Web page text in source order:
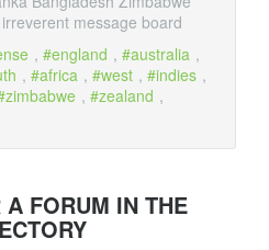
message board
, england , australia ,
, africa , west , indies ,
zimbabwe , zealand ,
FORUM IN THE